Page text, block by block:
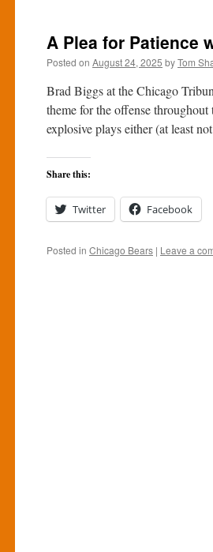
A Plea for Patience
Posted on August 24, 2025 byTom
Brad Biggs at the Chicago
theme for the offense
explosive plays either (at least
Share this:
Twitter Facebook
Posted in Chicago Bears | Leave a